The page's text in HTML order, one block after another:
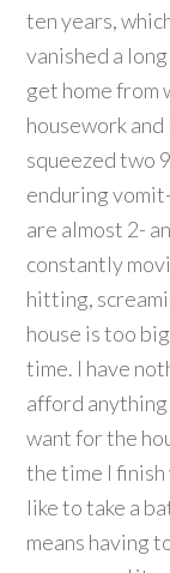
ten years,
vanished a
get home from
housework
squeezed two
enduring
are almost 2-
constantly
hitting,
house is too
time. I have
afford
want for the
the time I finish
like to take a
means having